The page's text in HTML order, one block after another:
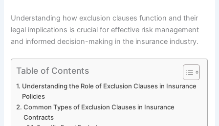
Understanding how exclusion clauses function and their
legal implications is crucial for effective risk management
and informed decision-making in the insurance industry.
Table of Contents
Understanding the Role of Exclusion Clauses in Insurance
Policies
Common Types of Exclusion Clauses in Insurance
Contracts